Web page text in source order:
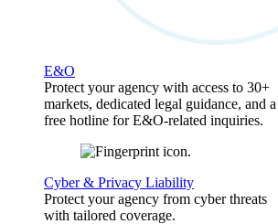
E&O
Protect your agency with access to 30+
markets, dedicated legal guidance, and a
free hotline for E&O-related inquiries.
Cyber & Privacy Liability
Protect your agency from cyber threats
with tailored coverage.